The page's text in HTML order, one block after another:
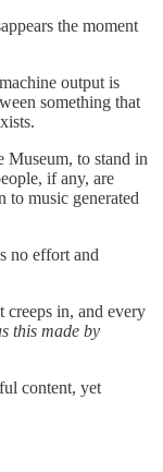
the moment
output is
something that
to stand in
if any, are
to music generated
no effort and
in, and every
this made by
content, yet